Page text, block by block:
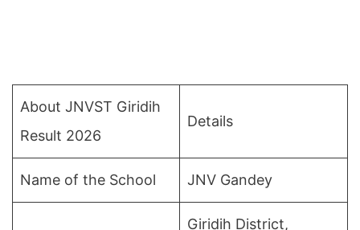
About JNVST Giridih
Result 2026
Details
Name of the School JNV Gandey
Giridih District,